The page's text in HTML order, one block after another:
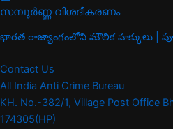
സമ്പൂർണ്ണ വിശദീകരണം
భారత రాజ్యాంగంలోని మౌలిక హక్కులు |
Contact Us
All India Anti Crime Bureau
KH. No.-382/1, Village Post Office
174305(HP)